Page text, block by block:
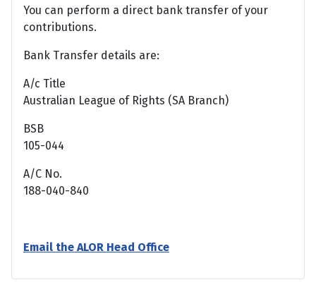
You can perform a direct bank transfer of your
contributions.
Bank Transfer details are:
A/c Title
Australian League of Rights (SA Branch)
BSB
105-044
A/C No.
188-040-840
Email the ALOR Head Office